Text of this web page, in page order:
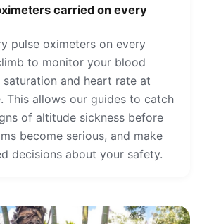
carried on every
pulse oximeters on every
to monitor your blood
saturation and heart rate at
This allows our guides to catch
of altitude sickness before
become serious, and make
decisions about your safety.